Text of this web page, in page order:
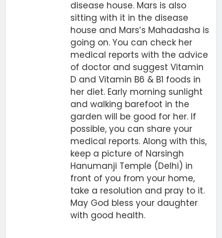
disease house. Mars is also
sitting with it in the disease
house and Mars’s Mahadasha is
going on. You can check her
medical reports with the advice
of doctor and suggest Vitamin
D and Vitamin B6 & B1 foods in
her diet. Early morning sunlight
and walking barefoot in the
garden will be good for her. If
possible, you can share your
medical reports. Along with this,
keep a picture of Narsingh
Hanumanji Temple (Delhi) in
front of you from your home,
take a resolution and pray to it.
May God bless your daughter
with good health.